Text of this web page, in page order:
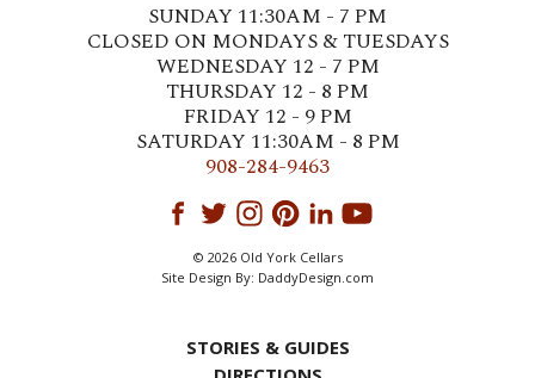
SUNDAY 11:30AM - 7 PM
CLOSED ON MONDAYS & TUESDAYS
WEDNESDAY 12 - 7 PM
THURSDAY 12 - 8 PM
FRIDAY 12 - 9 PM
SATURDAY 11:30AM - 8 PM
908-284-9463
© 2026 Old York Cellars
Site Design By: DaddyDesign.com
STORIES & GUIDES